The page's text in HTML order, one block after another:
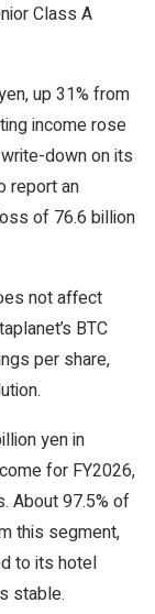
Class A
up 31% from
income rose
down on its
report an
of 76.6 billion
not affect
BTC
per share,
yen in
for FY2026,
About 97.5% of
this segment,
to its hotel
stable.